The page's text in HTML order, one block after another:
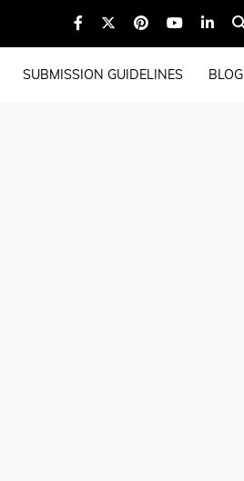
SUBMISSION GUIDELINES BLOG